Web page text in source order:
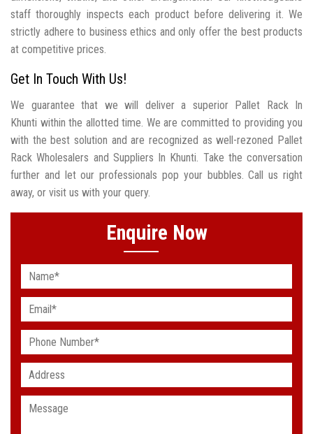
staff thoroughly inspects each product before delivering it. We
strictly adhere to business ethics and only offer the best products
at competitive prices.
Get In Touch With Us!
We guarantee that we will deliver a superior Pallet Rack In
Khunti within the allotted time. We are committed to providing you
with the best solution and are recognized as well-rezoned Pallet
Rack Wholesalers and Suppliers In Khunti. Take the conversation
further and let our professionals pop your bubbles. Call us right
away, or visit us with your query.
Enquire Now